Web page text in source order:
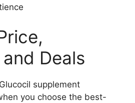
Deals
supplement
you choose the best-